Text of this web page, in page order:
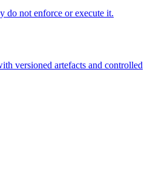
do not enforce or execute it.
versioned artefacts and controlled